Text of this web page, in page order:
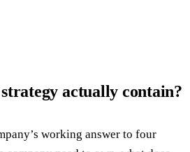
actually contain?
working answer to four